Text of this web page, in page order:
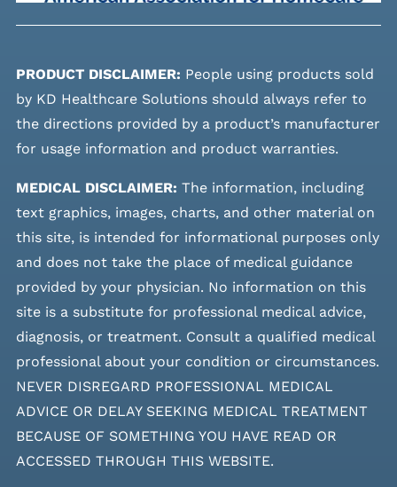
PRODUCT DISCLAIMER: People using products sold
by KD Healthcare Solutions should always refer to
the directions provided by a product’s manufacturer
for usage information and product warranties.
MEDICAL DISCLAIMER: The information, including
text graphics, images, charts, and other material on
this site, is intended for informational purposes only
and does not take the place of medical guidance
provided by your physician. No information on this
site is a substitute for professional medical advice,
diagnosis, or treatment. Consult a qualified medical
professional about your condition or circumstances.
NEVER DISREGARD PROFESSIONAL MEDICAL
ADVICE OR DELAY SEEKING MEDICAL TREATMENT
BECAUSE OF SOMETHING YOU HAVE READ OR
ACCESSED THROUGH THIS WEBSITE.